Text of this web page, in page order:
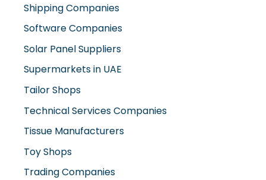
Shipping Companies
Software Companies
Solar Panel Suppliers
Supermarkets in UAE
Tailor Shops
Technical Services Companies
Tissue Manufacturers
Toy Shops
Trading Companies